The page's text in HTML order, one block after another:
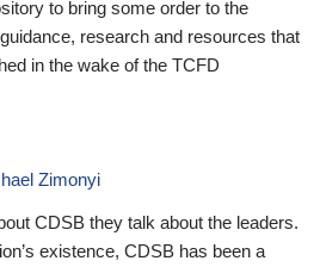
to bring some order to the
research and resources that
in the wake of the TCFD
Zimonyi
CDSB they talk about the leaders.
existence, CDSB has been a